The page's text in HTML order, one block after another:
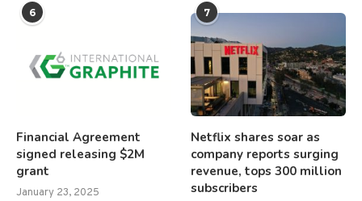
6
Financial Agreement
signed releasing $2M
grant
January 23, 2025
7
Netflix shares soar as
company reports surging
revenue, tops 300 million
subscribers